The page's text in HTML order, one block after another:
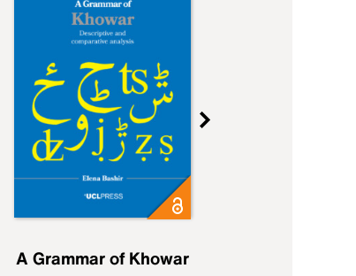
A Grammar of Khowar